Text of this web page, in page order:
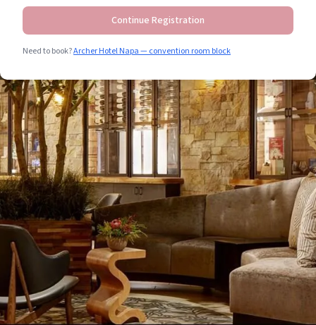
Continue Registration
Need to book?Archer Hotel Napa — convention room block